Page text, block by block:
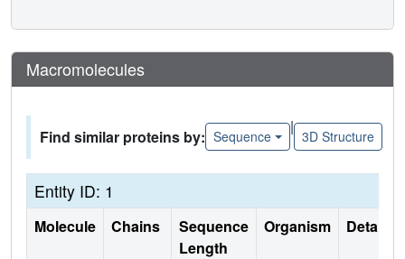
Macromolecules
Find similar proteins by: Sequence
|
3D Structure
Entity ID: 1
Molecule Chains
Sequence
Length
Organism Details